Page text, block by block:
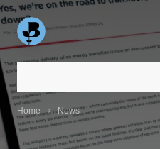
Search our site:
Home News